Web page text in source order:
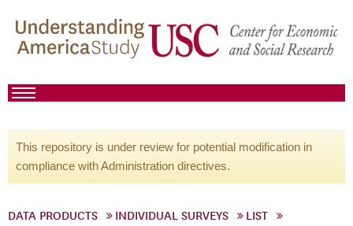
This repository is under review for potential modification in
compliance with Administration directives.
DATA PRODUCTS INDIVIDUAL SURVEYS
LIST